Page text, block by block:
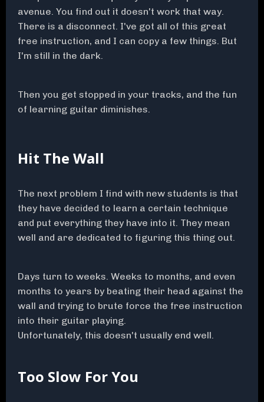
avenue. You find out it doesn't work that way.
There is a disconnect. I've got all of this great
free instruction, and I can copy a few things. But
I'm still in the dark.
Then you get stopped in your tracks, and the fun
of learning guitar diminishes.
Hit The Wall
The next problem I find with new students is that
they have decided to learn a certain technique
and put everything they have into it. They mean
well and are dedicated to figuring this thing out.
Days turn to weeks. Weeks to months, and even
months to years by beating their head against the
wall and trying to brute force the free instruction
into their guitar playing.
Unfortunately, this doesn't usually end well.
Too Slow For You